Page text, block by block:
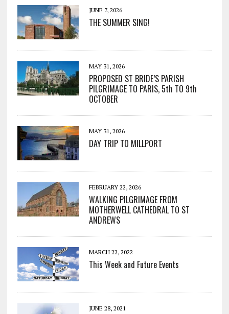
JUNE 7, 2026
THE SUMMER SING!
MAY 31, 2026
PROPOSED ST BRIDE’S PARISH
PILGRIMAGE TO PARIS, 5th TO 9th
OCTOBER
MAY 31, 2026
DAY TRIP TO MILLPORT
FEBRUARY 22, 2026
WALKING PILGRIMAGE FROM
MOTHERWELL CATHEDRAL TO ST
ANDREWS
MARCH 22, 2022
This Week and Future Events
JUNE 28, 2021